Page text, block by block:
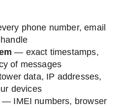
phone number, email
— exact timestamps,
of messages
data, IP addresses,
devices
— IMEI numbers, browser